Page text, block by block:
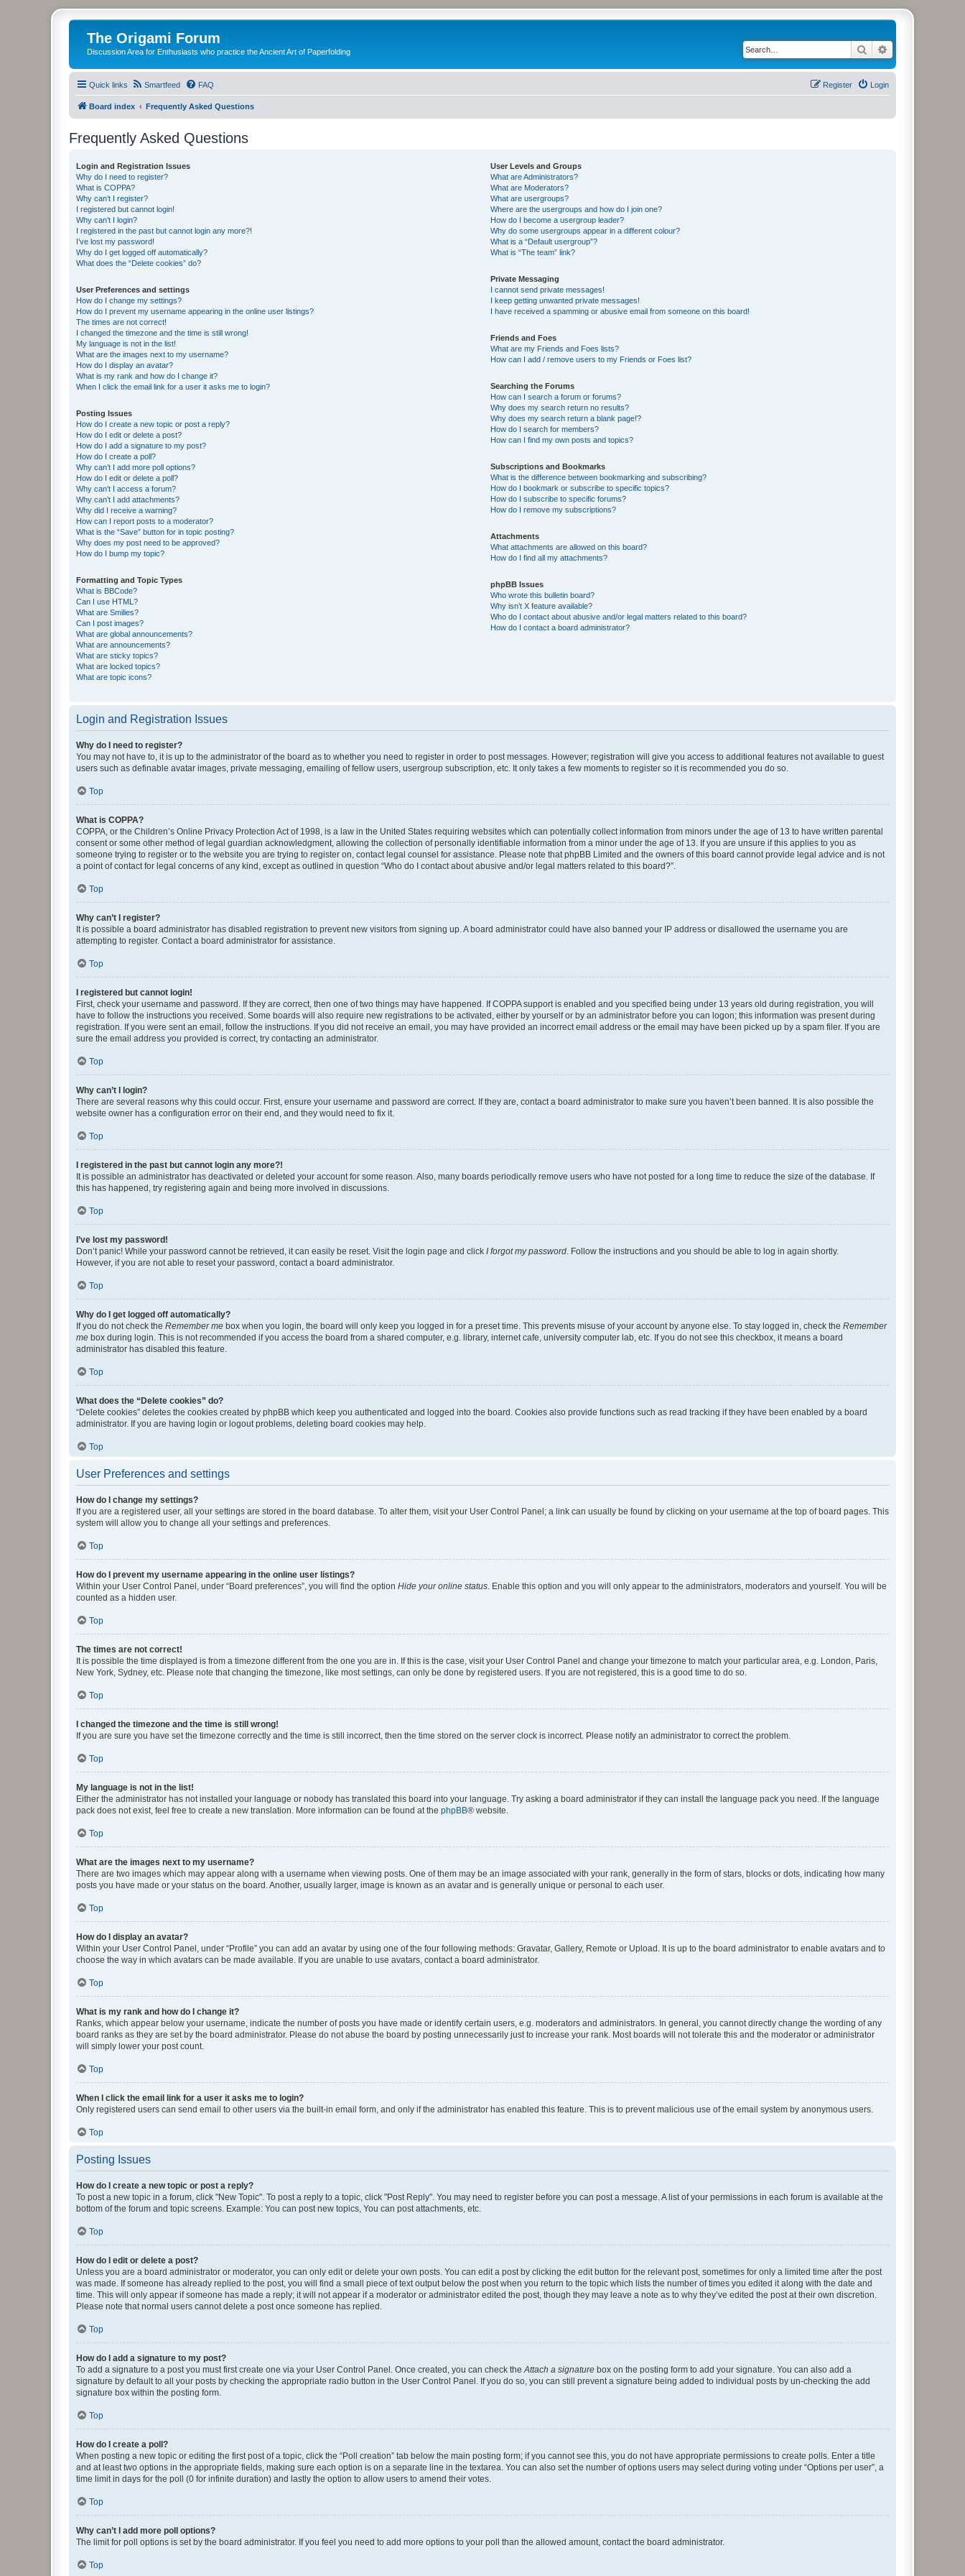
The Origami Forum
Discussion Area for Enthusiasts who practice the Ancient Art of Paperfolding Search
Quick links Smartfeed FAQ Login
Register
Board index Frequently Asked Questions
Frequently Asked Questions
Login and Registration Issues
Why do I need to register?
What is COPPA?
Why can’t I register?
I registered but cannot login!
Why can’t I login?
I registered in the past but cannot login any more?!
I’ve lost my password!
Why do I get logged off automatically?
What does the “Delete cookies” do?
User Preferences and settings
How do I change my settings?
How do I prevent my username appearing in the online user listings?
The times are not correct!
I changed the timezone and the time is still wrong!
My language is not in the list!
What are the images next to my username?
How do I display an avatar?
What is my rank and how do I change it?
When I click the email link for a user it asks me to login?
Posting Issues
How do I create a new topic or post a reply?
How do I edit or delete a post?
How do I add a signature to my post?
How do I create a poll?
Why can’t I add more poll options?
How do I edit or delete a poll?
Why can’t I access a forum?
Why can’t I add attachments?
Why did I receive a warning?
How can I report posts to a moderator?
What is the “Save” button for in topic posting?
Why does my post need to be approved?
How do I bump my topic?
Formatting and Topic Types
What is BBCode?
Can I use HTML?
What are Smilies?
Can I post images?
What are global announcements?
What are announcements?
What are sticky topics?
What are locked topics?
What are topic icons?
User Levels and Groups
What are Administrators?
What are Moderators?
What are usergroups?
Where are the usergroups and how do I join one?
How do I become a usergroup leader?
Why do some usergroups appear in a different colour?
What is a “Default usergroup”?
What is “The team” link?
Private Messaging
I cannot send private messages!
I keep getting unwanted private messages!
I have received a spamming or abusive email from someone on this board!
Friends and Foes
What are my Friends and Foes lists?
How can I add / remove users to my Friends or Foes list?
Searching the Forums
How can I search a forum or forums?
Why does my search return no results?
Why does my search return a blank page!?
How do I search for members?
How can I find my own posts and topics?
Subscriptions and Bookmarks
What is the difference between bookmarking and subscribing?
How do I bookmark or subscribe to specific topics?
How do I subscribe to specific forums?
How do I remove my subscriptions?
Attachments
What attachments are allowed on this board?
How do I find all my attachments?
phpBB Issues
Who wrote this bulletin board?
Why isn’t X feature available?
Who do I contact about abusive and/or legal matters related to this board?
How do I contact a board administrator?
Login and Registration Issues
Why do I need to register?
You may not have to, it is up to the administrator of the board as to whether you need to register in order to post messages. However; registration will give you access to additional features not available to guest
users such as definable avatar images, private messaging, emailing of fellow users, usergroup subscription, etc. It only takes a few moments to register so it is recommended you do so.
Top
What is COPPA?
COPPA, or the Children’s Online Privacy Protection Act of 1998, is a law in the United States requiring websites which can potentially collect information from minors under the age of 13 to have written parental
consent or some other method of legal guardian acknowledgment, allowing the collection of personally identifiable information from a minor under the age of 13. If you are unsure if this applies to you as
someone trying to register or to the website you are trying to register on, contact legal counsel for assistance. Please note that phpBB Limited and the owners of this board cannot provide legal advice and is not
a point of contact for legal concerns of any kind, except as outlined in question “Who do I contact about abusive and/or legal matters related to this board?”.
Top
Why can’t I register?
It is possible a board administrator has disabled registration to prevent new visitors from signing up. A board administrator could have also banned your IP address or disallowed the username you are
attempting to register. Contact a board administrator for assistance.
Top
I registered but cannot login!
First, check your username and password. If they are correct, then one of two things may have happened. If COPPA support is enabled and you specified being under 13 years old during registration, you will
have to follow the instructions you received. Some boards will also require new registrations to be activated, either by yourself or by an administrator before you can logon; this information was present during
registration. If you were sent an email, follow the instructions. If you did not receive an email, you may have provided an incorrect email address or the email may have been picked up by a spam filer. If you are
sure the email address you provided is correct, try contacting an administrator.
Top
Why can’t I login?
There are several reasons why this could occur. First, ensure your username and password are correct. If they are, contact a board administrator to make sure you haven’t been banned. It is also possible the
website owner has a configuration error on their end, and they would need to fix it.
Top
I registered in the past but cannot login any more?!
It is possible an administrator has deactivated or deleted your account for some reason. Also, many boards periodically remove users who have not posted for a long time to reduce the size of the database. If
this has happened, try registering again and being more involved in discussions.
Top
I’ve lost my password!
Don’t panic! While your password cannot be retrieved, it can easily be reset. Visit the login page and click I forgot my password . Follow the instructions and you should be able to log in again shortly.
However, if you are not able to reset your password, contact a board administrator.
Top
Why do I get logged off automatically?
If you do not check the Remember me box when you login, the board will only keep you logged in for a preset time. This prevents misuse of your account by anyone else. To stay logged in, check the Remember
me box during login. This is not recommended if you access the board from a shared computer, e.g. library, internet cafe, university computer lab, etc. If you do not see this checkbox, it means a board
administrator has disabled this feature.
Top
What does the “Delete cookies” do?
“Delete cookies” deletes the cookies created by phpBB which keep you authenticated and logged into the board. Cookies also provide functions such as read tracking if they have been enabled by a board
administrator. If you are having login or logout problems, deleting board cookies may help.
Top
User Preferences and settings
How do I change my settings?
If you are a registered user, all your settings are stored in the board database. To alter them, visit your User Control Panel; a link can usually be found by clicking on your username at the top of board pages. This
system will allow you to change all your settings and preferences.
Top
How do I prevent my username appearing in the online user listings?
Within your User Control Panel, under “Board preferences”, you will find the option Hide your online status . Enable this option and you will only appear to the administrators, moderators and yourself. You will be
counted as a hidden user.
Top
The times are not correct!
It is possible the time displayed is from a timezone different from the one you are in. If this is the case, visit your User Control Panel and change your timezone to match your particular area, e.g. London, Paris,
New York, Sydney, etc. Please note that changing the timezone, like most settings, can only be done by registered users. If you are not registered, this is a good time to do so.
Top
I changed the timezone and the time is still wrong!
If you are sure you have set the timezone correctly and the time is still incorrect, then the time stored on the server clock is incorrect. Please notify an administrator to correct the problem.
Top
My language is not in the list!
Either the administrator has not installed your language or nobody has translated this board into your language. Try asking a board administrator if they can install the language pack you need. If the language
pack does not exist, feel free to create a new translation. More information can be found at the phpBB® website.
Top
What are the images next to my username?
There are two images which may appear along with a username when viewing posts. One of them may be an image associated with your rank, generally in the form of stars, blocks or dots, indicating how many
posts you have made or your status on the board. Another, usually larger, image is known as an avatar and is generally unique or personal to each user.
Top
How do I display an avatar?
Within your User Control Panel, under “Profile” you can add an avatar by using one of the four following methods: Gravatar, Gallery, Remote or Upload. It is up to the board administrator to enable avatars and to
choose the way in which avatars can be made available. If you are unable to use avatars, contact a board administrator.
Top
What is my rank and how do I change it?
Ranks, which appear below your username, indicate the number of posts you have made or identify certain users, e.g. moderators and administrators. In general, you cannot directly change the wording of any
board ranks as they are set by the board administrator. Please do not abuse the board by posting unnecessarily just to increase your rank. Most boards will not tolerate this and the moderator or administrator
will simply lower your post count.
Top
When I click the email link for a user it asks me to login?
Only registered users can send email to other users via the built-in email form, and only if the administrator has enabled this feature. This is to prevent malicious use of the email system by anonymous users.
Top
Posting Issues
How do I create a new topic or post a reply?
To post a new topic in a forum, click "New Topic". To post a reply to a topic, click "Post Reply". You may need to register before you can post a message. A list of your permissions in each forum is available at the
bottom of the forum and topic screens. Example: You can post new topics, You can post attachments, etc.
Top
How do I edit or delete a post?
Unless you are a board administrator or moderator, you can only edit or delete your own posts. You can edit a post by clicking the edit button for the relevant post, sometimes for only a limited time after the post
was made. If someone has already replied to the post, you will find a small piece of text output below the post when you return to the topic which lists the number of times you edited it along with the date and
time. This will only appear if someone has made a reply; it will not appear if a moderator or administrator edited the post, though they may leave a note as to why they’ve edited the post at their own discretion.
Please note that normal users cannot delete a post once someone has replied.
Top
How do I add a signature to my post?
To add a signature to a post you must first create one via your User Control Panel. Once created, you can check the Attach a signature box on the posting form to add your signature. You can also add a
signature by default to all your posts by checking the appropriate radio button in the User Control Panel. If you do so, you can still prevent a signature being added to individual posts by un-checking the add
signature box within the posting form.
Top
How do I create a poll?
When posting a new topic or editing the first post of a topic, click the “Poll creation” tab below the main posting form; if you cannot see this, you do not have appropriate permissions to create polls. Enter a title
and at least two options in the appropriate fields, making sure each option is on a separate line in the textarea. You can also set the number of options users may select during voting under “Options per user”, a
time limit in days for the poll (0 for infinite duration) and lastly the option to allow users to amend their votes.
Top
Why can’t I add more poll options?
The limit for poll options is set by the board administrator. If you feel you need to add more options to your poll than the allowed amount, contact the board administrator.
Top